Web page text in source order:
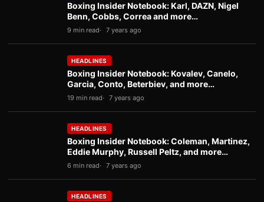
Boxing Insider Notebook: Karl, DAZN, Nigel
Benn, Cobbs, Correa and more…
9 min read 7 years ago
HEADLINES
Boxing Insider Notebook: Kovalev, Canelo,
Garcia, Conto, Beterbiev, and more…
19 min read 7 years ago
HEADLINES
Boxing Insider Notebook: Coleman, Martinez,
Eddie Murphy, Russell Peltz, and more…
6 min read 7 years ago
HEADLINES